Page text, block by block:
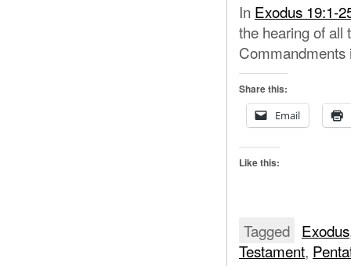
In Exodus 19:1-
the hearing of all
Share this:
Email
Like this:
Tagged Exodus
Testament,